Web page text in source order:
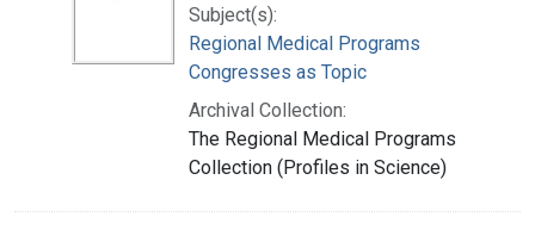
Subject(s):
Regional Medical Programs
Congresses as Topic
Archival Collection:
The Regional Medical Programs
Collection (Profiles in Science)